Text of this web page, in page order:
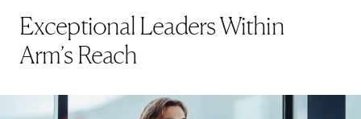
Exceptional Leaders Within
Arm’s Reach